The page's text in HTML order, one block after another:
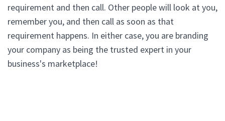
requirement and then call. Other people will look at you,
remember you, and then call as soon as that
requirement happens. In either case, you are branding
your company as being the trusted expert in your
business's marketplace!